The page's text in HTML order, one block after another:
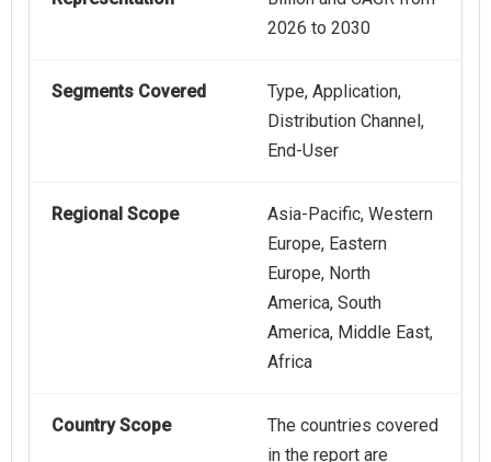
2026 to 2030
Segments Covered
Type, Application,
Distribution Channel,
End-User
Regional Scope
Asia-Pacific, Western
Europe, Eastern
Europe, North
America, South
America, Middle East,
Africa
Country Scope
The countries covered
in the report are